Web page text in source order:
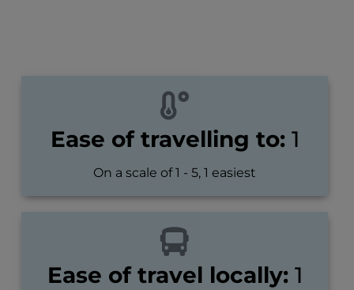
Ease of travelling to:1
On a scale of 1 - 5, 1 easiest
Ease of travel locally:1